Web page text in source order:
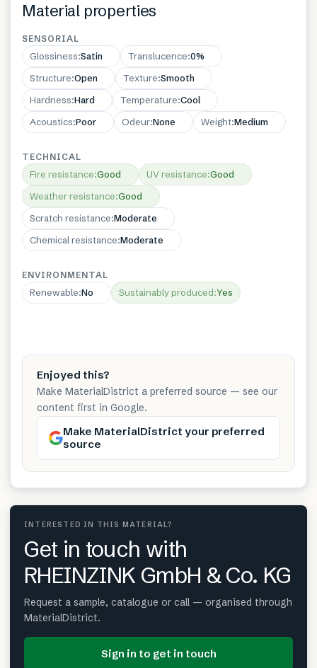
Material properties
SENSORIAL
Glossiness:Satin Translucence:0%
Structure:Open Texture:Smooth
Hardness:Hard Temperature:Cool
Acoustics:Poor Odeur:None Weight:Medium
TECHNICAL
Fire resistance:Good UV resistance:Good
Weather resistance:Good
Scratch resistance:Moderate
Chemical resistance:Moderate
ENVIRONMENTAL
Renewable:No Sustainably produced:Yes
Enjoyed this?
Make MaterialDistrict a preferred source — see our
content first in Google.
Make MaterialDistrict your preferred
source
INTERESTED IN THIS MATERIAL?
Get in touch with
RHEINZINK GmbH & Co. KG
Request a sample, catalogue or call — organised through
MaterialDistrict.
Sign in to get in touch